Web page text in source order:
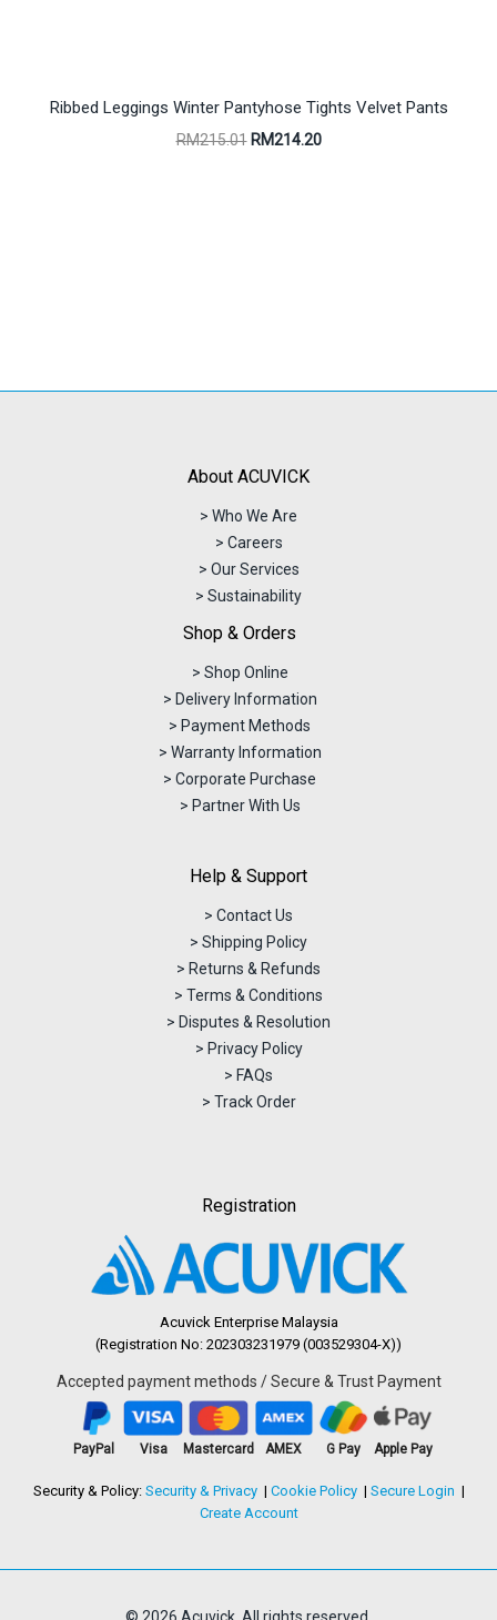
Ribbed Leggings Winter Pantyhose Tights Velvet Pants
RM215.01 Original
RM214.20Current
About ACUVICK
> Who We Are
> Careers
> Our Services
> Sustainability
Shop & Orders
> Shop Online
> Delivery Information
> Payment Methods
> Warranty Information
> Corporate Purchase
> Partner With Us
Help & Support
> Contact Us
> Shipping Policy
> Returns & Refunds
> Terms & Conditions
> Disputes & Resolution
> Privacy Policy
> FAQs
> Track Order
Registration
Acuvick Enterprise Malaysia
(Registration No: 202303231979 (003529304-X))
Accepted payment methods / Secure & Trust Payment
PayPal Visa Mastercard AMEX G Pay Apple Pay
Security & Policy: Security & Privacy Cookie Policy
Secure Login
Create Account